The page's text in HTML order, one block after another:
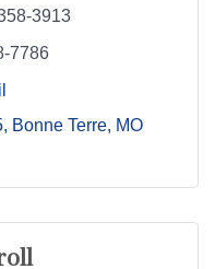
3913
7786
Bonne Terre MO